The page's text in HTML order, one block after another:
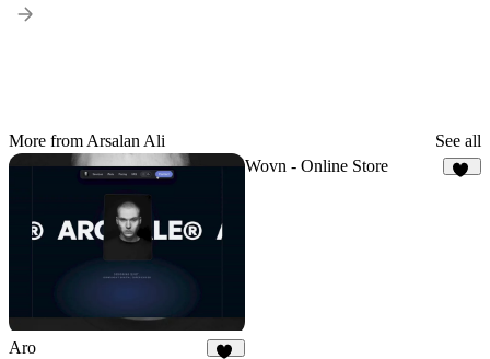
More from Arsalan Ali See all
Aro
Wovn - Online Store